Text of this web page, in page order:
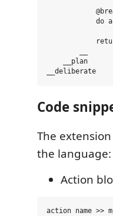
do
    __plan
Code
The
the language:
Action
action name >>